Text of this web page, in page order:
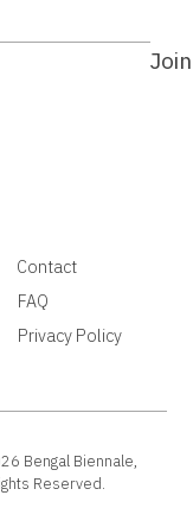
Contact
FAQ
Privacy Policy
Bengal Biennale,
Reserved.